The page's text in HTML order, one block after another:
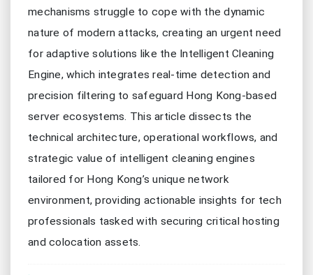
mechanisms struggle to cope with the dynamic
nature of modern attacks, creating an urgent need
for adaptive solutions like the Intelligent Cleaning
Engine, which integrates real-time detection and
precision filtering to safeguard Hong Kong-based
server ecosystems. This article dissects the
technical architecture, operational workflows, and
strategic value of intelligent cleaning engines
tailored for Hong Kong’s unique network
environment, providing actionable insights for tech
professionals tasked with securing critical hosting
and colocation assets.